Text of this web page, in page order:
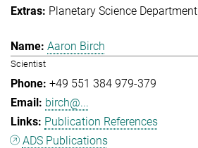
Planetary Science Department
Aaron Birch
Scientist
+49 551 384 979-379
birch@...
Publication References
ADS Publications